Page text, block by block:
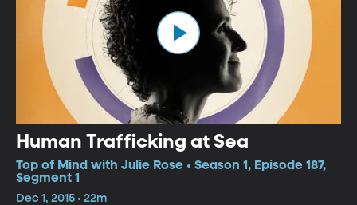
Human Trafficking at Sea
Top of Mind with Julie Rose • Season 1, Episode 187,
Segment 1
Dec 1, 2015 • 22m